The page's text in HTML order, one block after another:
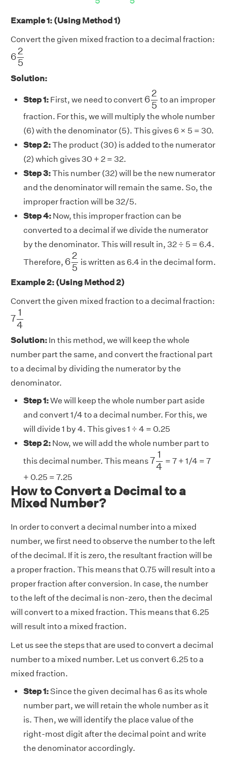
Example 1: (Using Method 1)
Convert the given mixed fraction to a decimal fraction:
6
2
5
25
Solution:
Step 1: First, we need to convert 6
2
5
25
to an improper
fraction. For this, we will multiply the whole number
(6) with the denominator (5). This gives 6 × 5 = 30.
Step 2:The product (30) is added to the numerator
(2) which gives 30 + 2 = 32.
Step 3:This number (32) will be the new numerator
and the denominator will remain the same. So, the
improper fraction will be 32/5.
Step 4: Now, this improper fraction can be
converted to a decimal if we divide the numerator
by the denominator. This will result in, 32 ÷ 5 = 6.4.
Therefore, 6
2
5
25
is written as 6.4 in the decimal form.
Example 2: (Using Method 2)
Convert the given mixed fraction to a decimal fraction:
7
1
4
14
Solution: In this method, we will keep the whole
number part the same, and convert the fractional part
to a decimal by dividing the numerator by the
denominator.
Step 1:We will keep the whole number part aside
and convert 1/4 to a decimal number. For this, we
will divide 1 by 4. This gives 1 ÷ 4 = 0.25
Step 2: Now, we will add the whole number part to
this decimal number. This means7
1
4
14
= 7 + 1/4 = 7
+ 0.25 = 7.25
How to Convert a Decimal to a
Mixed Number?
In order to convert a decimal number into a mixed
number, we first need to observe the number to the left
of the decimal. If it is zero, the resultant fraction will be
a proper fraction. This means that 0.75 will result into a
proper fraction after conversion. In case, the number
to the left of the decimal is non-zero, then the decimal
will convert to a mixed fraction. This means that 6.25
will result into a mixed fraction.
Let us see the steps that are used to convert a decimal
number to a mixed number. Let us convert 6.25 to a
mixed fraction.
Step 1:Since the given decimal has 6 as its whole
number part, we will retain the whole number as it
is. Then, we will identify the place value of the
right-most digit after the decimal point and write
the denominator accordingly.